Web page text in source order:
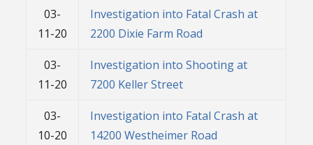
03-
11-20
Investigation into Fatal Crash at
2200 Dixie Farm Road
03-
11-20
Investigation into Shooting at
7200 Keller Street
03-
10-20
Investigation into Fatal Crash at
14200 Westheimer Road